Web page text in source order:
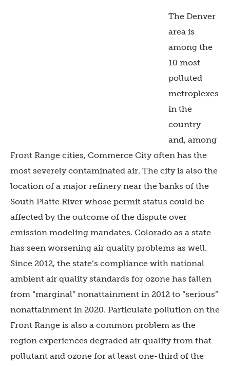
The Denver
area is
among the
10 most
polluted
metroplexes
in the
country
and, among
Front Range cities, Commerce City often has the
most severely contaminated air. The city is also the
location of a major refinery near the banks of the
South Platte River whose permit status could be
affected by the outcome of the dispute over
emission modeling mandates. Colorado as a state
has seen worsening air quality problems as well.
Since 2012, the state’s compliance with national
ambient air quality standards for ozone has fallen
from “marginal” nonattainment in 2012 to “serious”
nonattainment in 2020. Particulate pollution on the
Front Range is also a common problem as the
region experiences degraded air quality from that
pollutant and ozone for at least one-third of the